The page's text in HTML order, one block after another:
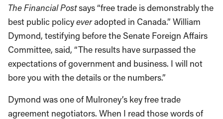
The Financial Postsays “free trade is demonstrably the
best public policyeveradopted in Canada.” William
Dymond, testifying before the Senate Foreign Affairs
Committee, said, “The results have surpassed the
expectations of government and business. I will not
bore you with the details or the numbers.”
Dymond was one of Mulroney’s key free trade
agreement negotiators. When I read those words of